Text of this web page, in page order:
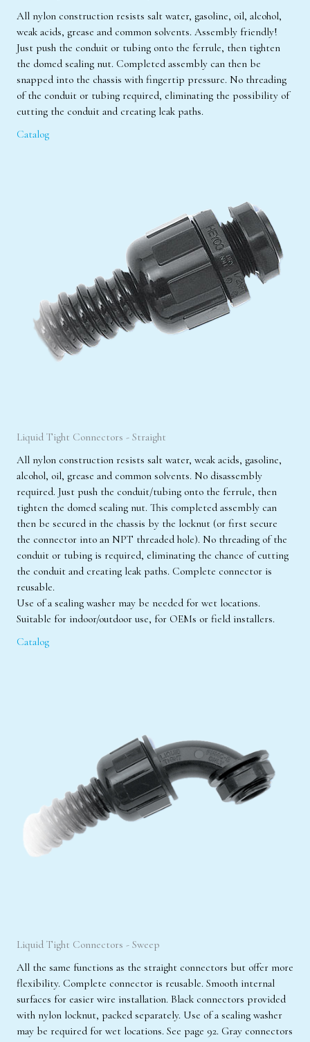
All nylon construction resists salt water, gasoline, oil, alcohol,
weak acids, grease and common solvents. Assembly friendly!
Just push the conduit or tubing onto the ferrule, then tighten
the domed sealing nut. Completed assembly can then be
snapped into the chassis with fingertip pressure. No threading
of the conduit or tubing required, eliminating the possibility of
cutting the conduit and creating leak paths.
Catalog
Liquid Tight Connectors - Straight
All nylon construction resists salt water, weak acids, gasoline,
alcohol, oil, grease and common solvents. No disassembly
required. Just push the conduit/tubing onto the ferrule, then
tighten the domed sealing nut. This completed assembly can
then be secured in the chassis by the locknut (or first secure
the connector into an NPT threaded hole). No threading of the
conduit or tubing is required, eliminating the chance of cutting
the conduit and creating leak paths. Complete connector is
reusable.
Use of a sealing washer may be needed for wet locations.
Suitable for indoor/outdoor use, for OEMs or field installers.
Catalog
Liquid Tight Connectors - Sweep
All the same functions as the straight connectors but offer more
flexibility. Complete connector is reusable. Smooth internal
surfaces for easier wire installation. Black connectors provided
with nylon locknut, packed separately. Use of a sealing washer
may be required for wet locations. See page 92. Gray connectors